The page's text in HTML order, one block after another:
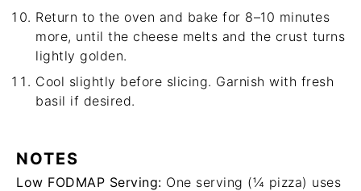
Return to the oven and bake for 8–10 minutes
more, until the cheese melts and the crust turns
lightly golden.
Cool slightly before slicing. Garnish with fresh
basil if desired.
NOTES
Low FODMAP Serving: One serving (¼ pizza) uses